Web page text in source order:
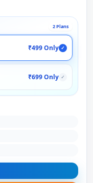
2 Plans
₹499 Only ✓
₹699 Only ✓